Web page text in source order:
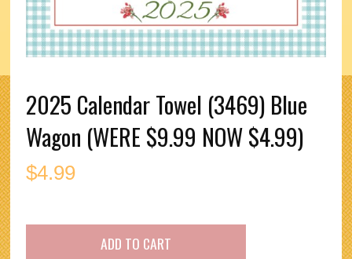
2025 Calendar Towel (3469) Blue
Wagon (WERE $9.99 NOW $4.99)
$4.99